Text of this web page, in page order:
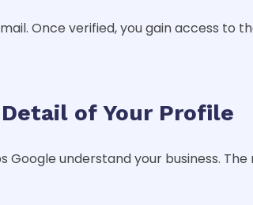
Once verified, you gain access
of Your Profile
understand your business.